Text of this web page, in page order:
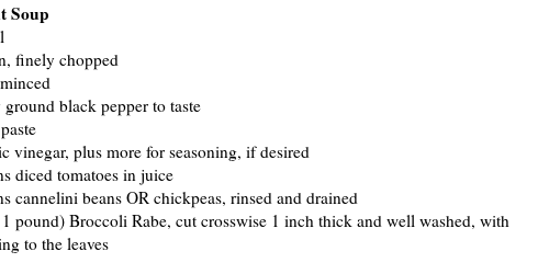
Soup
finely chopped
black pepper to taste
vinegar, plus more for seasoning, if desired
diced tomatoes in juice
cannelini beans OR chickpeas, rinsed and drained
pound) Broccoli Rabe, cut crosswise 1 inch thick and well washed, with
to the leaves